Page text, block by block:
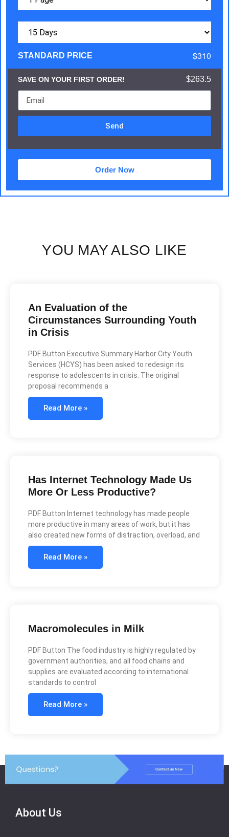
STANDARD PRICE $310
SAVE ON YOUR FIRST ORDER! $263.5
Send
Order Now
YOU MAY ALSO LIKE
An Evaluation of the
Circumstances Surrounding Youth
in Crisis
PDF Button Executive Summary Harbor City Youth
Services (HCYS) has been asked to redesign its
response to adolescents in crisis. The original
proposal recommends a
Read More »
Has Internet Technology Made Us
More Or Less Productive?
PDF Button Internet technology has made people
more productive in many areas of work, but it has
also created new forms of distraction, overload, and
Read More »
Macromolecules in Milk
PDF Button The food industry is highly regulated by
government authorities, and all food chains and
supplies are evaluated according to international
standards to control
Read More »
About Us